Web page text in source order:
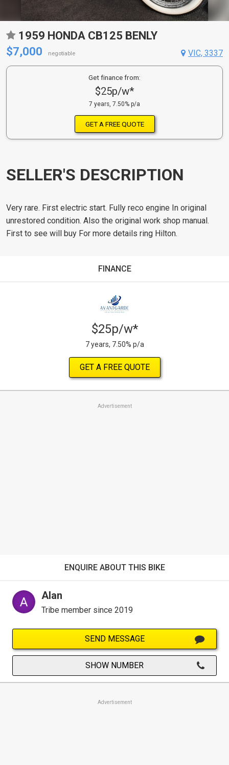
1959 HONDA CB125 BENLY
$7,000
negotiable VIC, 3337
Get finance from:
$25p/w*
7 years, 7.50% p/a
GET A FREE QUOTE
SELLER'S DESCRIPTION
Very rare. First electric start. Fully reco engine In original
unrestored condition. Also the original work shop manual.
First to see will buy For more details ring Hilton.
FINANCE
$25p/w*
7 years, 7.50% p/a
GET A FREE QUOTE
Advertisement
ENQUIRE ABOUT THIS BIKE
Alan
Tribe member since 2019
SEND MESSAGE
SHOW NUMBER
Advertisement